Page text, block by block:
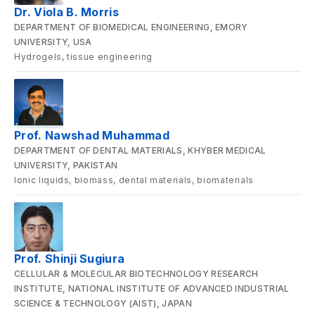
Dr. Viola B. Morris
DEPARTMENT OF BIOMEDICAL ENGINEERING, EMORY
UNIVERSITY, USA
Hydrogels, tissue engineering
Prof. Nawshad Muhammad
DEPARTMENT OF DENTAL MATERIALS, KHYBER MEDICAL
UNIVERSITY, PAKISTAN
Ionic liquids, biomass, dental materials, biomaterials
Prof. Shinji Sugiura
CELLULAR & MOLECULAR BIOTECHNOLOGY RESEARCH
INSTITUTE, NATIONAL INSTITUTE OF ADVANCED INDUSTRIAL
SCIENCE & TECHNOLOGY (AIST), JAPAN